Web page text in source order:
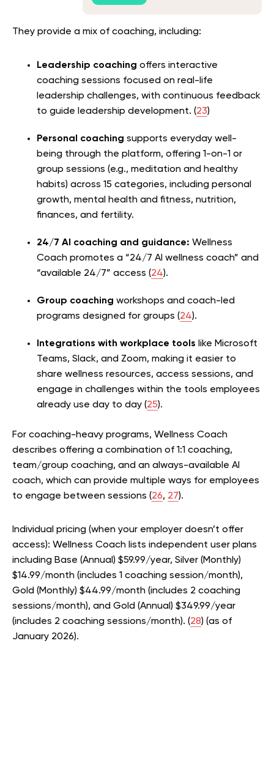
They provide a mix of coaching, including:
Leadership coaching offers interactive
coaching sessions focused on real-life
leadership challenges, with continuous feedback
to guide leadership development. (23)
Personal coaching supports everyday well-
being through the platform, offering 1-on-1 or
group sessions (e.g., meditation and healthy
habits) across 15 categories, including personal
growth, mental health and fitness, nutrition,
finances, and fertility.
24/7 AI coaching and guidance: Wellness
Coach promotes a “24/7 AI wellness coach” and
“available 24/7” access (24).
Group coaching workshops and coach-led
programs designed for groups (24).
Integrations with workplace tools like Microsoft
Teams, Slack, and Zoom, making it easier to
share wellness resources, access sessions, and
engage in challenges within the tools employees
already use day to day (25).
For coaching-heavy programs, Wellness Coach
describes offering a combination of 1:1 coaching,
team/group coaching, and an always-available AI
coach, which can provide multiple ways for employees
to engage between sessions (26, 27).
Individual pricing (when your employer doesn’t offer
access): Wellness Coach lists independent user plans
including Base (Annual) $59.99/year, Silver (Monthly)
$14.99/month (includes 1 coaching session/month),
Gold (Monthly) $44.99/month (includes 2 coaching
sessions/month), and Gold (Annual) $349.99/year
(includes 2 coaching sessions/month). (28) (as of
January 2026).